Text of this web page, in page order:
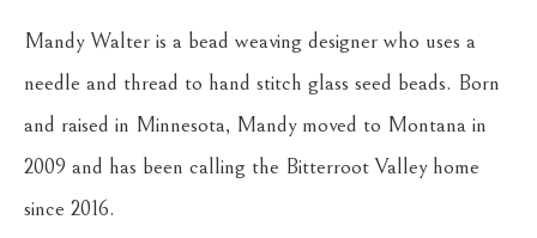
Mandy Walter is a bead weaving designer who uses a
needle and thread to hand stitch glass seed beads. Born
and raised in Minnesota, Mandy moved to Montana in
2009 and has been calling the Bitterroot Valley home
since 2016.